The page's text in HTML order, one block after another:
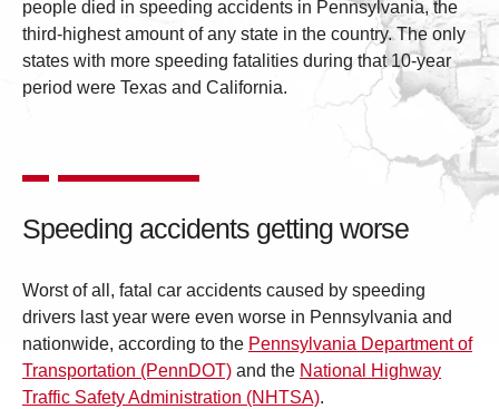
people died in speeding accidents in Pennsylvania, the
third-highest amount of any state in the country. The only
states with more speeding fatalities during that 10-year
period were Texas and California.
Speeding accidents getting worse
Worst of all, fatal car accidents caused by speeding
drivers last year were even worse in Pennsylvania and
nationwide, according to the Pennsylvania Department of
Transportation (PennDOT) and the National Highway
Traffic Safety Administration (NHTSA).